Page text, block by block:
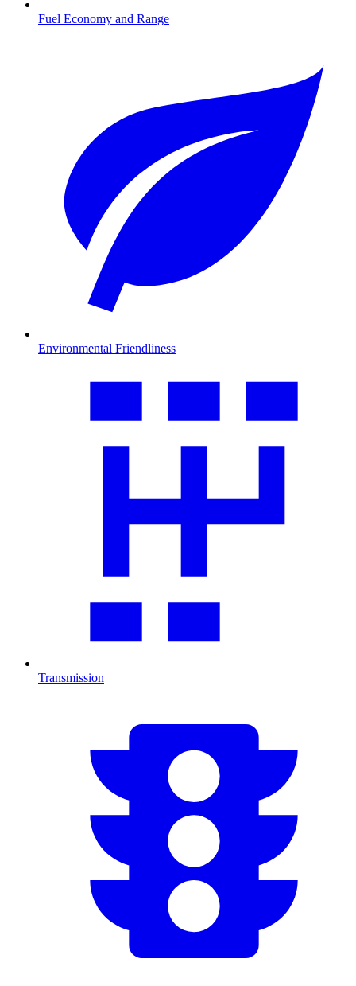
Fuel Economy and Range
Environmental Friendliness
Transmission